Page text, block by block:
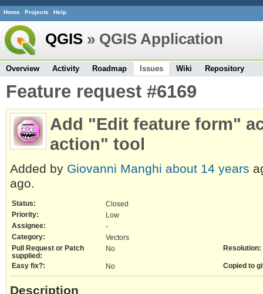
Home Projects Help
QGIS » QGIS Application
Overview Activity Roadmap Issues Wiki Repository
Feature request #6169
Add "Edit feature form"
action" tool
Added by Giovanni Manghi about 14 years
ago.
Status:
Closed
Priority:
Low
Assignee:
-
Category:
Vectors
Pull Request or Patch
supplied:
No Resolution:
Easy fix?: No Copied to
Description